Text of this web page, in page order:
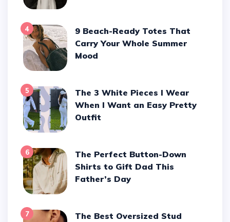
4
9 Beach-Ready Totes That
Carry Your Whole Summer
Mood
5
The 3 White Pieces I Wear
When I Want an Easy Pretty
Outfit
6
The Perfect Button-Down
Shirts to Gift Dad This
Father’s Day
7
The Best Oversized Stud